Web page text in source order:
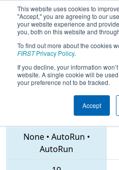
This website uses cookies to
"Accept," you are agreeing to our
your website experience and
you, both on this website and
To find out more about the cookies
FIRSTPrivacy Policy.
If you decline, your information
website. A single cookie will be
your preference not to be tracked.
Accept
2018Qualification
District Mount
1672 • 1143 • 6203
None• AutoRun •
AutoRun